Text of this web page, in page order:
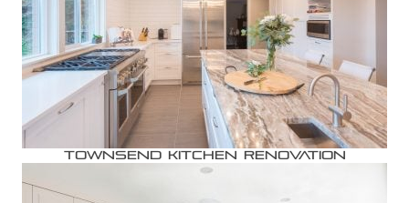
Townsend Kitchen Renovation